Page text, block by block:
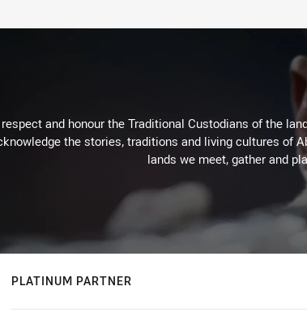
and honour the Traditional Custodians of the
the stories, traditions and living cultures of
lands we meet, gather and
PLATINUM PARTNER